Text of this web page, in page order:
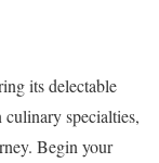
its delectable
specialties,
Begin your